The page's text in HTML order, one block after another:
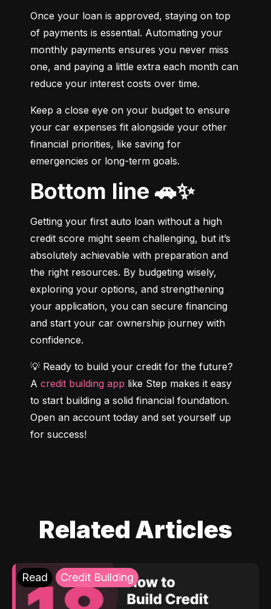
Once your loan is approved, staying on top
of payments is essential. Automating your
monthly payments ensures you never miss
one, and paying a little extra each month can
reduce your interest costs over time.
Keep a close eye on your budget to ensure
your car expenses fit alongside your other
financial priorities, like saving for
emergencies or long-term goals.
Bottom line 🚗✨
Getting your first auto loan without a high
credit score might seem challenging, but it’s
absolutely achievable with preparation and
the right resources. By budgeting wisely,
exploring your options, and strengthening
your application, you can secure financing
and start your car ownership journey with
confidence.
💡 Ready to build your credit for the future?
A credit building app like Step makes it easy
to start building a solid financial foundation.
Open an account today and set yourself up
for success!
Related Articles
Read Credit Building